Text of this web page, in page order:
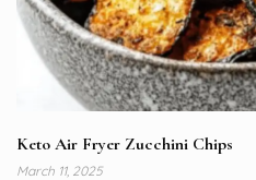
Keto Air Fryer Zucchini Chips
March 11, 2025